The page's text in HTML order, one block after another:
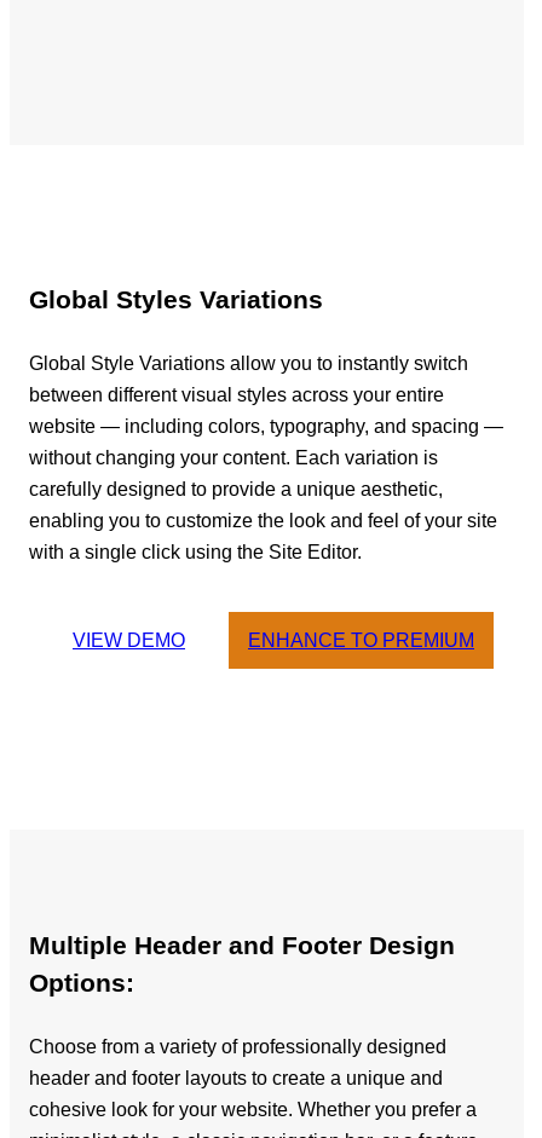
Global Styles Variations
Global Style Variations allow you to instantly switch
between different visual styles across your entire
website — including colors, typography, and spacing —
without changing your content. Each variation is
carefully designed to provide a unique aesthetic,
enabling you to customize the look and feel of your site
with a single click using the Site Editor.
VIEW DEMO ENHANCE TO PREMIUM
Multiple Header and Footer Design
Options:
Choose from a variety of professionally designed
header and footer layouts to create a unique and
cohesive look for your website. Whether you prefer a